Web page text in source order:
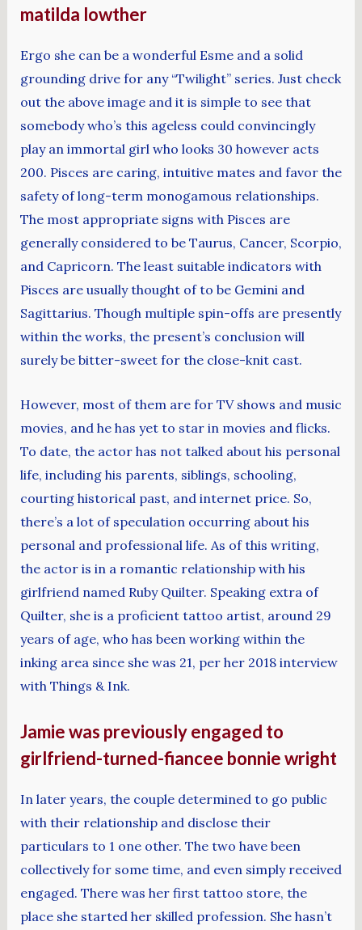
matilda lowther
Ergo she can be a wonderful Esme and a solid
grounding drive for any “Twilight” series. Just check
out the above image and it is simple to see that
somebody who’s this ageless could convincingly
play an immortal girl who looks 30 however acts
200. Pisces are caring, intuitive mates and favor the
safety of long-term monogamous relationships.
The most appropriate signs with Pisces are
generally considered to be Taurus, Cancer, Scorpio,
and Capricorn. The least suitable indicators with
Pisces are usually thought of to be Gemini and
Sagittarius. Though multiple spin-offs are presently
within the works, the present’s conclusion will
surely be bitter-sweet for the close-knit cast.
However, most of them are for TV shows and music
movies, and he has yet to star in movies and flicks.
To date, the actor has not talked about his personal
life, including his parents, siblings, schooling,
courting historical past, and internet price. So,
there’s a lot of speculation occurring about his
personal and professional life. As of this writing,
the actor is in a romantic relationship with his
girlfriend named Ruby Quilter. Speaking extra of
Quilter, she is a proficient tattoo artist, around 29
years of age, who has been working within the
inking area since she was 21, per her 2018 interview
with Things & Ink.
Jamie was previously engaged to
girlfriend-turned-fiancee bonnie wright
In later years, the couple determined to go public
with their relationship and disclose their
particulars to 1 one other. The two have been
collectively for some time, and even simply received
engaged. There was her first tattoo store, the
place she started her skilled profession. She hasn’t